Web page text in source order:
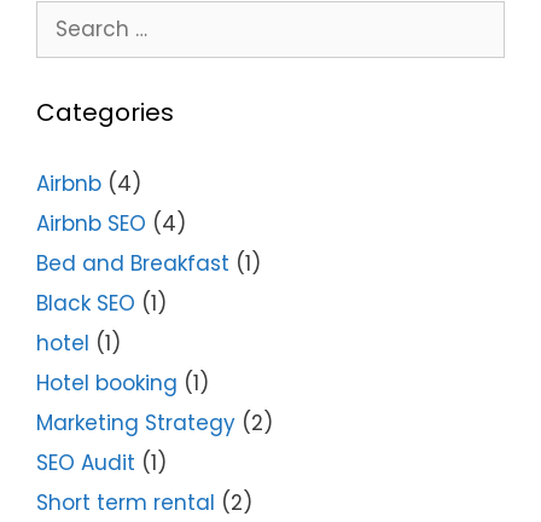
Categories
Airbnb (4)
Airbnb SEO (4)
Bed and Breakfast (1)
Black SEO (1)
hotel (1)
Hotel booking (1)
Marketing Strategy (2)
SEO Audit (1)
Short term rental (2)